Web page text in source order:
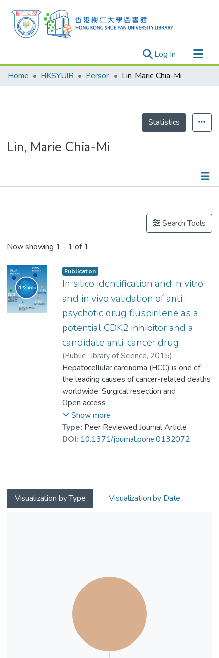
Log In (current)
Research Outputs
Theses
Home HKSYUIR Person Lin, Marie Chia-Mi
Statistics
Lin, Marie Chia-Mi
Search Tools
Now showing 1 - 1 of 1
Publication
In silico identification and in vitro
and in vivo validation of anti-
psychotic drug fluspirilene as a
potential CDK2 inhibitor and a
candidate anti-cancer drug
(Public Library of Science, 2015)
Shi, Xi-Nan
;Li, Hongjian ;Yao, Hong
;Liu, Xu ; Li, Ling
;
Prof. LEUNG Kwong Sak
;
Kung, Hsiangfu
Wong, Man-Hon
Hepatocellular carcinoma (HCC) is one of
the leading causes of cancer-related deaths
worldwide. Surgical resection and
conventional chemotherapy and
radiotherapy ultimately fail due to tumor
recurrence and HCC’s resistance. The
development of novel therapies against
key factor regulating the cell cycle G1 to S
transition and a hallmark for cancers. In this
and an ensemble docking methodology.
Sorted by average idock score, nine
compounds were purchased and tested in
vitro. Among them, the anti-psychotic drug
fluspirilene exhibited the highest anti-
proliferative effect in human hepatocellular
carcinoma HepG2 and Huh7 cells. We
Open access
Show more
Type: Peer Reviewed Journal Article
DOI: 10.1371/journal.pone.0132072
Visualization by Type Visualization by Date